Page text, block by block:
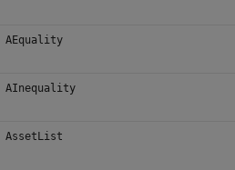
AEquality
AInequality
AssetList